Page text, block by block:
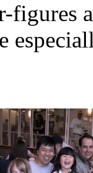
figures